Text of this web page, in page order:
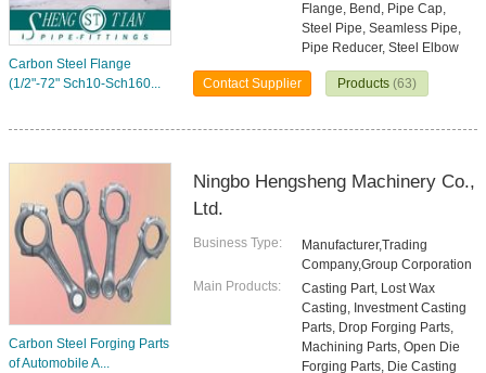
Carbon Steel Flange
(1/2"-72" Sch10-Sch160...
Flange, Bend, Pipe Cap,
Steel Pipe, Seamless Pipe,
Pipe Reducer, Steel Elbow
Contact Supplier Products (63)
Carbon Steel Forging Parts
of Automobile A...
Ningbo Hengsheng Machinery Co.,
Ltd.
Business Type:
Manufacturer,Trading
Company,Group Corporation
Main Products:
Casting Part, Lost Wax
Casting, Investment Casting
Parts, Drop Forging Parts,
Machining Parts, Open Die
Forging Parts, Die Casting